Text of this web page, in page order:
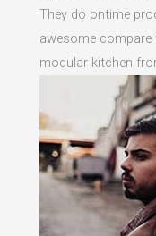
They do ontime
awesome
modular kitchen